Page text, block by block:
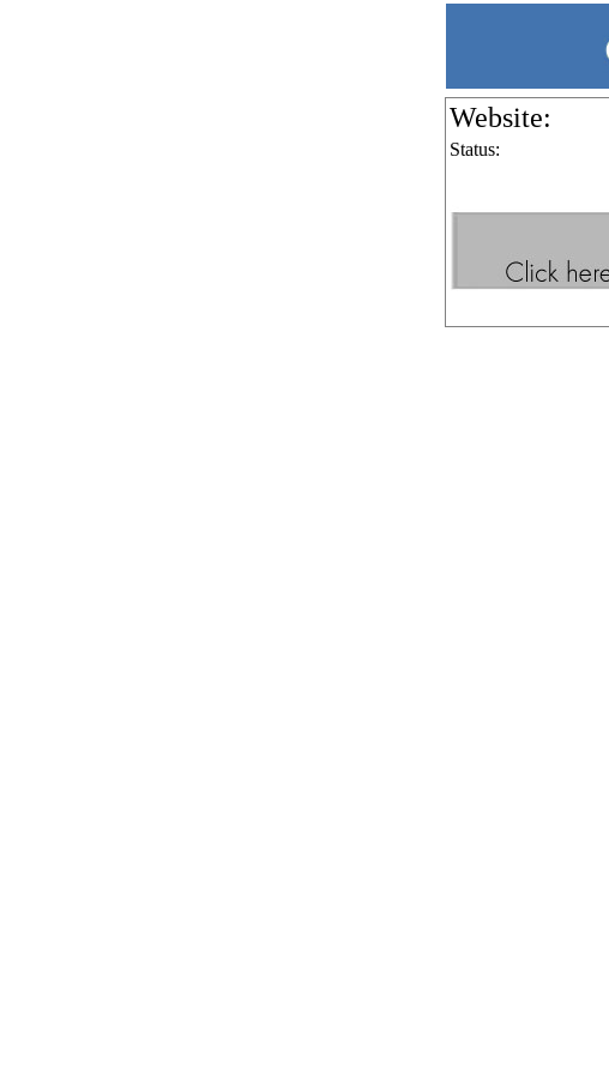
Website:
Status: